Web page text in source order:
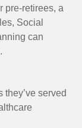
pre-retirees, a
Social
can
served